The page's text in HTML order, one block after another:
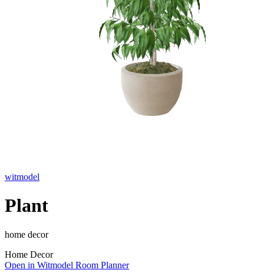
witmodel
Plant
home decor
Home Decor
Open in Witmodel Room Planner